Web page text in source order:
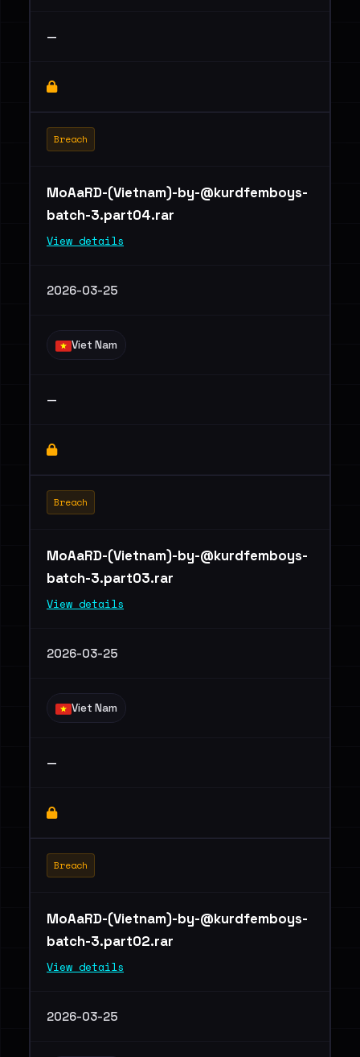
—
Breach
MoAaRD-(Vietnam)-by-@kurdfemboys-
batch-3.part04.rar
View details
2026-03-25
Viet Nam
—
Breach
MoAaRD-(Vietnam)-by-@kurdfemboys-
batch-3.part03.rar
View details
2026-03-25
Viet Nam
—
Breach
MoAaRD-(Vietnam)-by-@kurdfemboys-
batch-3.part02.rar
View details
2026-03-25